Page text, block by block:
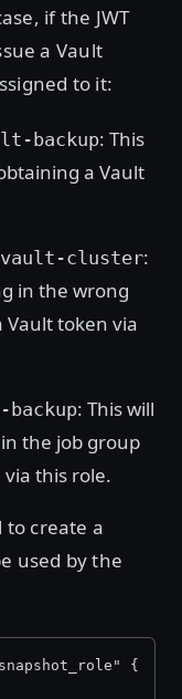
if the JWT
a Vault
to it:
backup: This
a Vault
vault-cluster:
in the wrong
token via
: This will
the job group
this role.
to create a
used by the
{